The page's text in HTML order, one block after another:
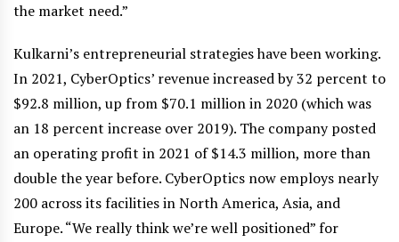
the market need.”
Kulkarni’s entrepreneurial strategies have been working.
In 2021, CyberOptics’ revenue increased by 32 percent to
$92.8 million, up from $70.1 million in 2020 (which was
an 18 percent increase over 2019). The company posted
an operating profit in 2021 of $14.3 million, more than
double the year before. CyberOptics now employs nearly
200 across its facilities in North America, Asia, and
Europe. “We really think we’re well positioned” for